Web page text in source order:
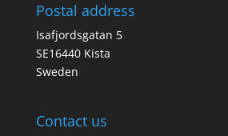
Postal address
Isafjordsgatan 5
SE16440 Kista
Sweden
Contact us